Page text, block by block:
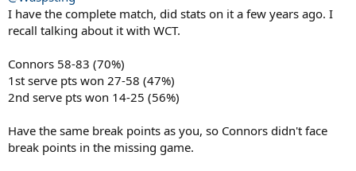
I have the complete match, did stats on it a few years ago. I
recall talking about it with WCT.
Connors 58-83 (70%)
1st serve pts won 27-58 (47%)
2nd serve pts won 14-25 (56%)
Have the same break points as you, so Connors didn't face
break points in the missing game.